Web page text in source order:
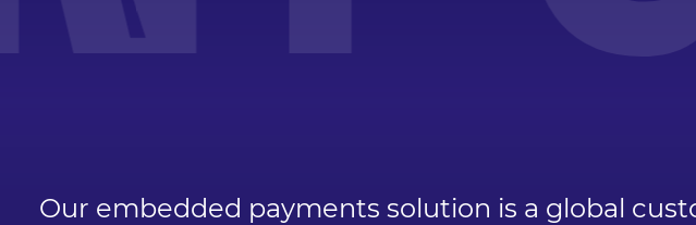
Our embedded payments solution is a global